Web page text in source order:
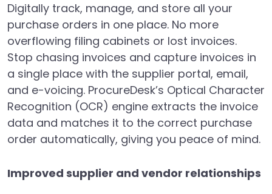
Digitally track, manage, and store all your
purchase orders in one place. No more
overflowing filing cabinets or lost invoices.
Stop chasing invoices and capture invoices in
a single place with the supplier portal, email,
and e-voicing. ProcureDesk’s Optical Character
Recognition (OCR) engine extracts the invoice
data and matches it to the correct purchase
order automatically, giving you peace of mind.
Improved supplier and vendor relationships